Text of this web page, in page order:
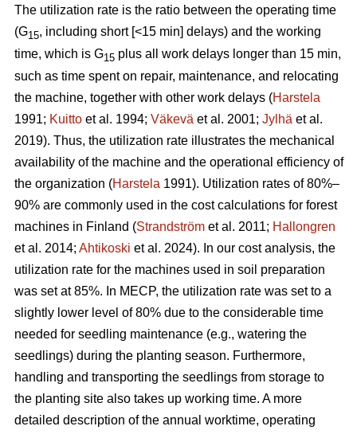
The utilization rate is the ratio between the operating time
(G15, including short [<15 min] delays) and the working
time, which is G15 plus all work delays longer than 15 min,
such as time spent on repair, maintenance, and relocating
the machine, together with other work delays (Harstela
1991; Kuitto et al. 1994; Väkevä et al. 2001; Jylhä et al.
2019). Thus, the utilization rate illustrates the mechanical
availability of the machine and the operational efficiency of
the organization (Harstela 1991). Utilization rates of 80%–
90% are commonly used in the cost calculations for forest
machines in Finland (Strandström et al. 2011; Hallongren
et al. 2014; Ahtikoski et al. 2024). In our cost analysis, the
utilization rate for the machines used in soil preparation
was set at 85%. In MECP, the utilization rate was set to a
slightly lower level of 80% due to the considerable time
needed for seedling maintenance (e.g., watering the
seedlings) during the planting season. Furthermore,
handling and transporting the seedlings from storage to
the planting site also takes up working time. A more
detailed description of the annual worktime, operating